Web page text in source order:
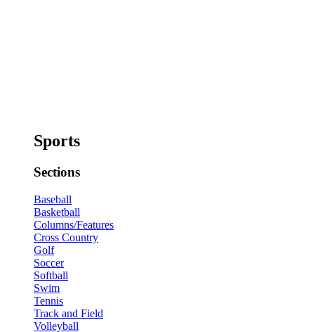
Sports
Sections
Baseball
Basketball
Columns/Features
Cross Country
Golf
Soccer
Softball
Swim
Tennis
Track and Field
Volleyball